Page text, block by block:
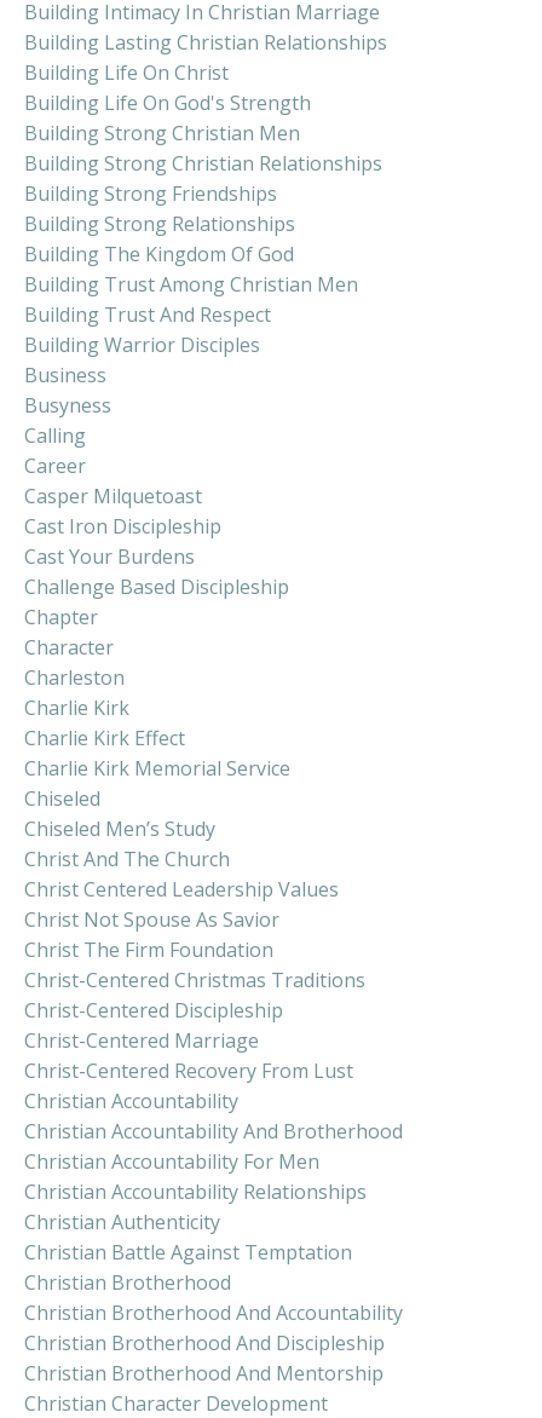
Building Intimacy In Christian Marriage
Building Lasting Christian Relationships
Building Life On Christ
Building Life On God's Strength
Building Strong Christian Men
Building Strong Christian Relationships
Building Strong Friendships
Building Strong Relationships
Building The Kingdom Of God
Building Trust Among Christian Men
Building Trust And Respect
Building Warrior Disciples
Business
Busyness
Calling
Career
Casper Milquetoast
Cast Iron Discipleship
Cast Your Burdens
Challenge Based Discipleship
Chapter
Character
Charleston
Charlie Kirk
Charlie Kirk Effect
Charlie Kirk Memorial Service
Chiseled
Chiseled Men’s Study
Christ And The Church
Christ Centered Leadership Values
Christ Not Spouse As Savior
Christ The Firm Foundation
Christ-Centered Christmas Traditions
Christ-Centered Discipleship
Christ-Centered Marriage
Christ-Centered Recovery From Lust
Christian Accountability
Christian Accountability And Brotherhood
Christian Accountability For Men
Christian Accountability Relationships
Christian Authenticity
Christian Battle Against Temptation
Christian Brotherhood
Christian Brotherhood And Accountability
Christian Brotherhood And Discipleship
Christian Brotherhood And Mentorship
Christian Character Development